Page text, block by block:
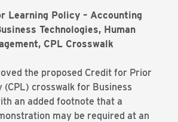
Learning Policy – Accounting
Technologies, Human
CPL Crosswalk
the proposed Credit for Prior
(CPL) crosswalk for Business
an added footnote that a
may be required at an